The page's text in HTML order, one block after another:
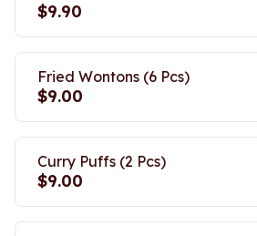
$9.90
Fried Wontons (6 Pcs)
$9.00
Curry Puffs (2 Pcs)
$9.00